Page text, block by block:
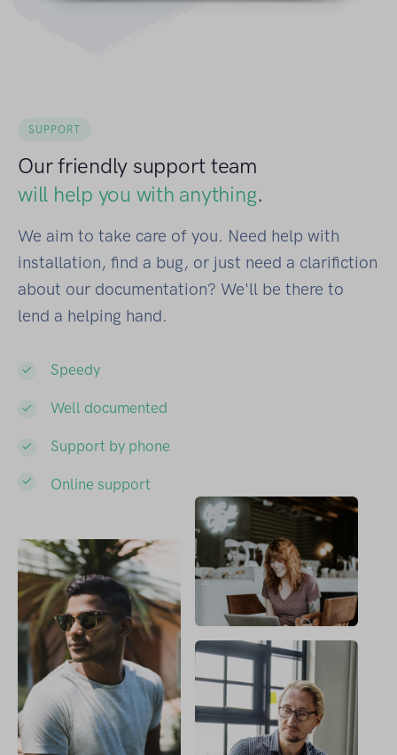
SUPPORT
Our friendly support team
will help you with anything.
We aim to take care of you. Need help with
installation, find a bug, or just need a clarifiction
about our documentation? We'll be there to
lend a helping hand.
Speedy
Well documented
Support by phone
Online support